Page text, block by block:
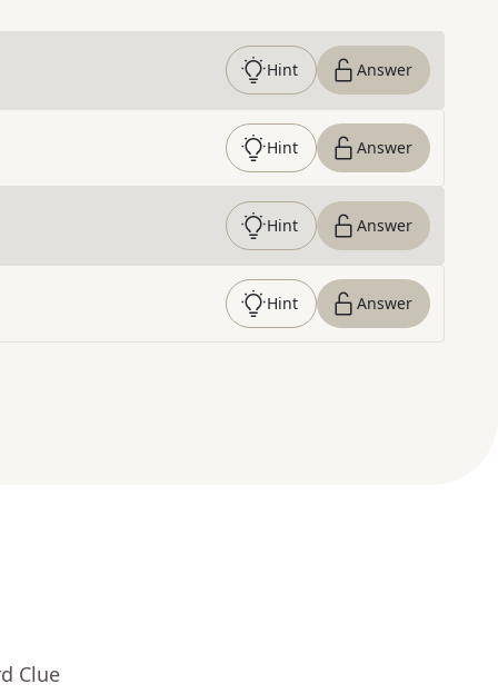
Hint Answer
Hint Answer
Hint Answer
Hint Answer
Clue